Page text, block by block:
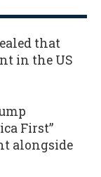
that
in the US
First”
alongside